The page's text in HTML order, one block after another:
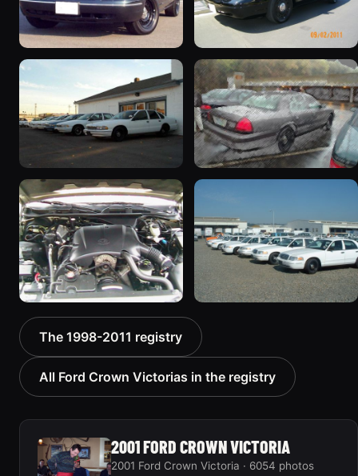
1998 Ford Crown Victoria
“Jade”
11077 photos
2003 Ford Crown
Victoria “EVIL VIC”
12656 photos
1998 Ford Crown Victoria
“EmbassyVic”
1436 photos 5185 photos
2000 Ford Crown
Victoria “texasvic”
675 photos 934 photos
The 1998-2011 registry
All Ford Crown Victorias in the registry
2001 FORD CROWN VICTORIA
2001 Ford Crown Victoria · 6054 photos